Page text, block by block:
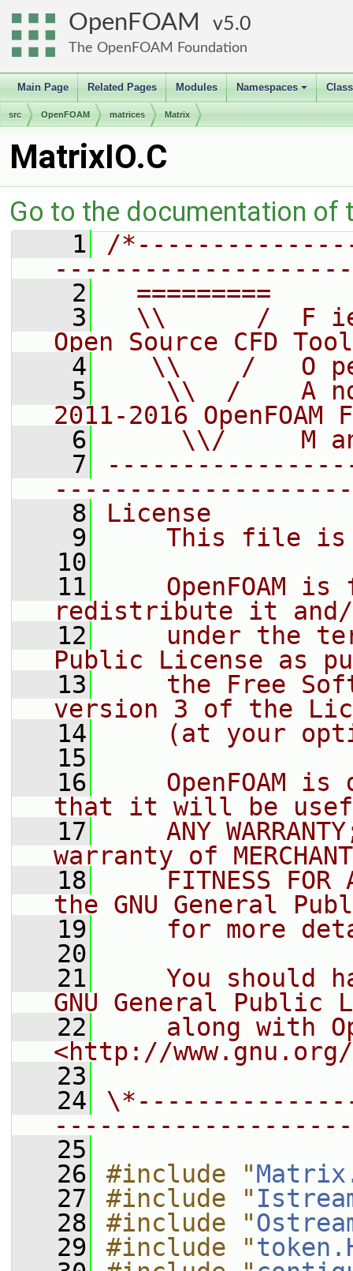
OpenFOAM 5.0
The OpenFOAM Foundation
Main Page Related Pages Modules
+
Namespaces
src OpenFOAM matrices Matrix
MatrixIO.C
Go to the documentation of
    1
/
    2
=========
    3
\\      /  F
Open Source CFD
    4
\\    /   O
    5
\\  /    A
2011-2016 OpenFOAM
    6
\\/     M
    7
    8
License
    9
This file
   10
   11
OpenFOAM is
redistribute it
   12
under the
Public License as
   13
the Free
version 3 of the
   14
(at your
   15
   16
OpenFOAM is
that it will be
   17
ANY
warranty of
   18
FITNESS FOR
the GNU General
   19
for more
   20
   21
You should
GNU General Public
   22
along with
<http://
   23
   24
   25
   26
#include "
   27
#include "
   28
#include "
   29
#include "